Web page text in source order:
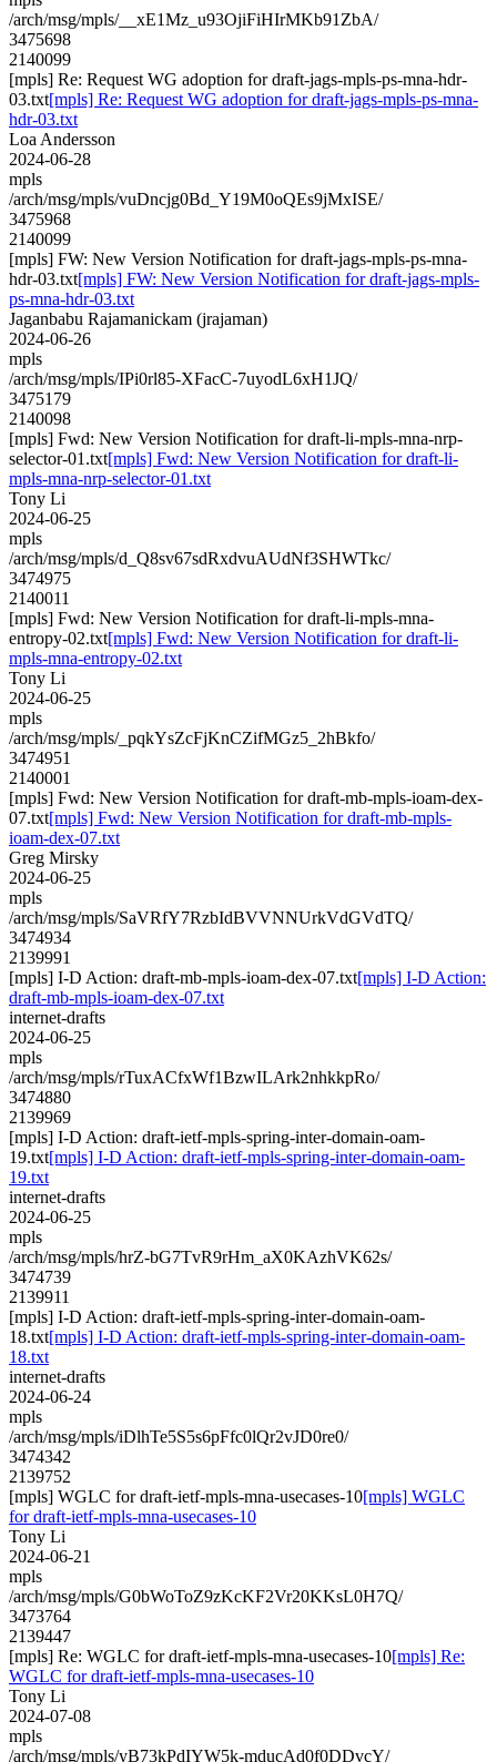
/arch/msg/mpls/__xE1Mz_u93OjiFiHIrMKb91ZbA/
3475698
2140099
[mpls] Re: Request WG adoption for draft-jags-mpls-ps-mna-hdr-
03.txt[mpls] Re: Request WG adoption for draft-jags-mpls-ps-mna-
hdr-03.txt
Loa Andersson
2024-06-28
mpls
/arch/msg/mpls/vuDncjg0Bd_Y19M0oQEs9jMxISE/
3475968
2140099
[mpls] FW: New Version Notification for draft-jags-mpls-ps-mna-
hdr-03.txt[mpls] FW: New Version Notification for draft-jags-mpls-
ps-mna-hdr-03.txt
Jaganbabu Rajamanickam (jrajaman)
2024-06-26
mpls
/arch/msg/mpls/IPi0rl85-XFacC-7uyodL6xH1JQ/
3475179
2140098
[mpls] Fwd: New Version Notification for draft-li-mpls-mna-nrp-
selector-01.txt[mpls] Fwd: New Version Notification for draft-li-
mpls-mna-nrp-selector-01.txt
Tony Li
2024-06-25
mpls
/arch/msg/mpls/d_Q8sv67sdRxdvuAUdNf3SHWTkc/
3474975
2140011
[mpls] Fwd: New Version Notification for draft-li-mpls-mna-
entropy-02.txt[mpls] Fwd: New Version Notification for draft-li-
mpls-mna-entropy-02.txt
Tony Li
2024-06-25
mpls
/arch/msg/mpls/_pqkYsZcFjKnCZifMGz5_2hBkfo/
3474951
2140001
[mpls] Fwd: New Version Notification for draft-mb-mpls-ioam-dex-
07.txt[mpls] Fwd: New Version Notification for draft-mb-mpls-
ioam-dex-07.txt
Greg Mirsky
2024-06-25
mpls
/arch/msg/mpls/SaVRfY7RzbIdBVVNNUrkVdGVdTQ/
3474934
2139991
[mpls] I-D Action: draft-mb-mpls-ioam-dex-07.txt[mpls] I-D Action:
draft-mb-mpls-ioam-dex-07.txt
internet-drafts
2024-06-25
mpls
/arch/msg/mpls/rTuxACfxWf1BzwILArk2nhkkpRo/
3474880
2139969
[mpls] I-D Action: draft-ietf-mpls-spring-inter-domain-oam-
19.txt[mpls] I-D Action: draft-ietf-mpls-spring-inter-domain-oam-
19.txt
internet-drafts
2024-06-25
mpls
/arch/msg/mpls/hrZ-bG7TvR9rHm_aX0KAzhVK62s/
3474739
2139911
[mpls] I-D Action: draft-ietf-mpls-spring-inter-domain-oam-
18.txt[mpls] I-D Action: draft-ietf-mpls-spring-inter-domain-oam-
18.txt
internet-drafts
2024-06-24
mpls
/arch/msg/mpls/iDlhTe5S5s6pFfc0lQr2vJD0re0/
3474342
2139752
[mpls] WGLC for draft-ietf-mpls-mna-usecases-10[mpls] WGLC
for draft-ietf-mpls-mna-usecases-10
Tony Li
2024-06-21
mpls
/arch/msg/mpls/G0bWoToZ9zKcKF2Vr20KKsL0H7Q/
3473764
2139447
[mpls] Re: WGLC for draft-ietf-mpls-mna-usecases-10[mpls] Re:
WGLC for draft-ietf-mpls-mna-usecases-10
Tony Li
2024-07-08
mpls
/arch/msg/mpls/yB73kPdIYW5k-mducAd0f0DDvcY/